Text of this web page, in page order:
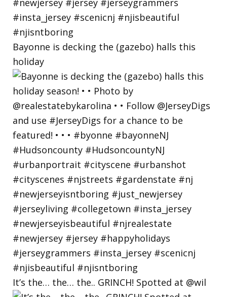
Bayonne is decking the (gazebo) halls this
holiday
It’s the… the… the.. GRINCH! Spotted at @wil